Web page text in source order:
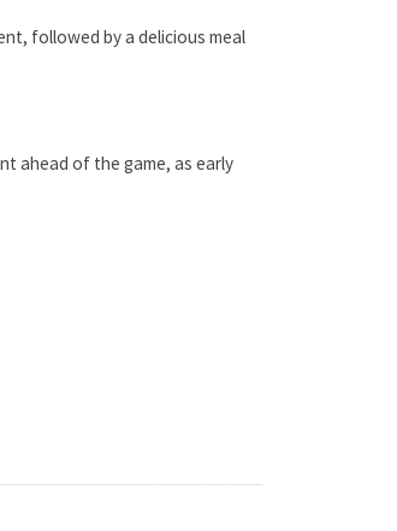
followed by a delicious meal
ahead of the game, as early